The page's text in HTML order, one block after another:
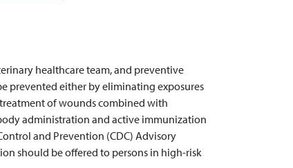
healthcare team, and preventive
prevented either by eliminating exposures
of wounds combined with
administration and active immunization
and Prevention (CDC) Advisory
should be offered to persons in high-risk